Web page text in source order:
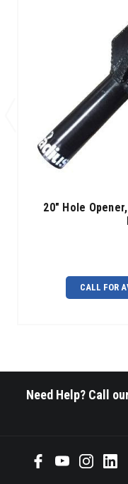
20" Hole
CALL FOR
Need Help? Call